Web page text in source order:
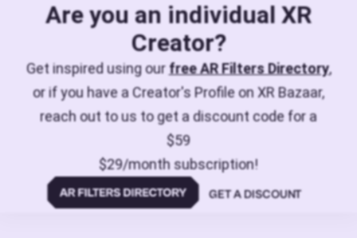
Are you an individual XR
Creator?
Get inspired using ourfree AR Filters Directory,
or if you have a Creator's Profile on XR Bazaar,
reach out to us to get a discount code for a
$59
$29/month subscription!
GET A DISCOUNT